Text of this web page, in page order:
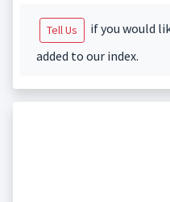
Tell Us
if you would
added to our index.